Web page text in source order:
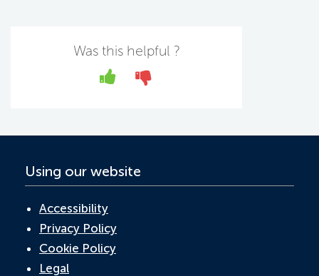
b
o
er
Was this helpful ?
Yes No
Using our website
Accessibility
Privacy Policy
Cookie Policy
Legal